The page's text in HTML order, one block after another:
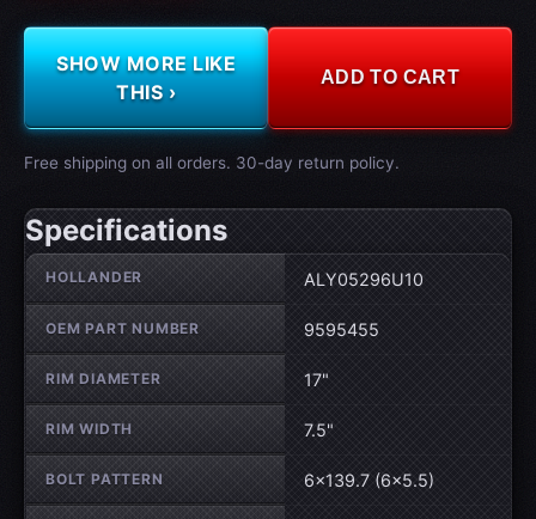
SHOW MORE LIKE
THIS ›
ADD TO CART
Free shipping on all orders. 30-day return policy.
Specifications
Wheel specifications
HOLLANDER ALY05296U10
OEM PART NUMBER 9595455
RIM DIAMETER 17"
RIM WIDTH 7.5"
BOLT PATTERN 6×139.7 (6×5.5)